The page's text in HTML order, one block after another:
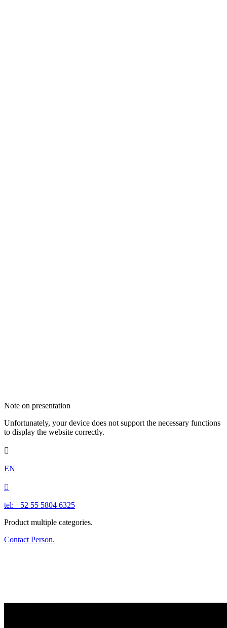
Note on presentation
Unfortunately, your device does not support the necessary functions
to display the website correctly.

EN

tel: +52 55 5804 6325
Product multiple categories.
Contact Person.